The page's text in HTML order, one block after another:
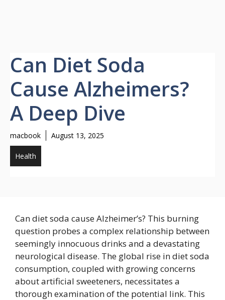
Can Diet Soda
Cause Alzheimers?
A Deep Dive
macbook August 13, 2025
Health
Can diet soda cause Alzheimer’s? This burning
question probes a complex relationship between
seemingly innocuous drinks and a devastating
neurological disease. The global rise in diet soda
consumption, coupled with growing concerns
about artificial sweeteners, necessitates a
thorough examination of the potential link. This